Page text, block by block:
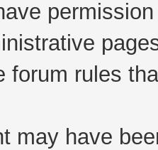
forum rules
may have